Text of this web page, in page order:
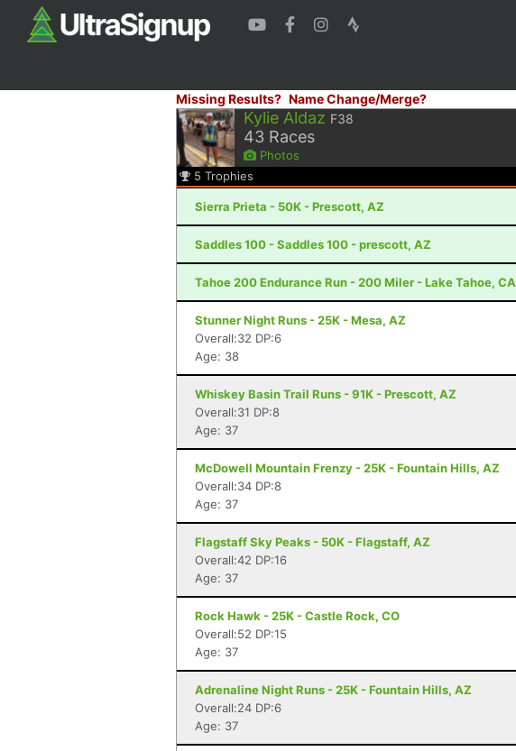
Missing Results? Name Change/Merge?
Kylie Aldaz F38
43 Races
Photos
5 Trophies
Sierra Prieta - 50K - Prescott, AZ
Saddles 100 - Saddles 100 - prescott, AZ
Tahoe 200 Endurance Run - 200 Miler - Lake Tahoe, CA
Stunner Night Runs - 25K - Mesa, AZ
Overall:32 DP:6
Age: 38
Whiskey Basin Trail Runs - 91K - Prescott, AZ
Overall:31 DP:8
Age: 37
McDowell Mountain Frenzy - 25K - Fountain Hills, AZ
Overall:34 DP:8
Age: 37
Flagstaff Sky Peaks - 50K - Flagstaff, AZ
Overall:42 DP:16
Age: 37
Rock Hawk - 25K - Castle Rock, CO
Overall:52 DP:15
Age: 37
Adrenaline Night Runs - 25K - Fountain Hills, AZ
Overall:24 DP:6
Age: 37